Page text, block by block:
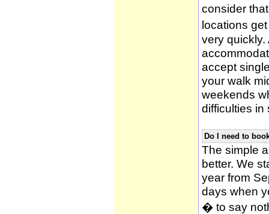
consider
locations
very
accept
your walk
weekends
difficulties in
Do I need to
The simple
better. We
year from
days when
� to say